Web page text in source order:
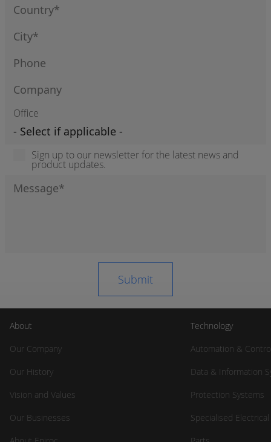
Office
Sign up to our newsletter for the latest news and
product updates.
About
Our Company
Our History
Vision and Values
Our Businesses
Technology
Automation &
Data & Information
Protection Systems
Specialised